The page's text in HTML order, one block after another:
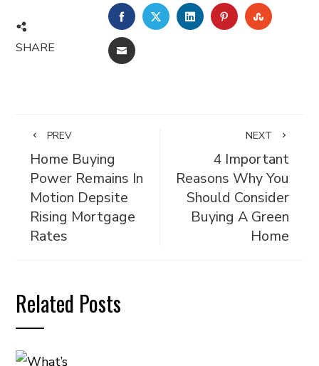
SHARE
FACEBOOKTWITTERLINKEDINPINTEREST
EMAIL
PREV
Home Buying
Power Remains In
Motion Depsite
Rising Mortgage
Rates
NEXT
4 Important
Reasons Why You
Should Consider
Buying A Green
Home
Related Posts